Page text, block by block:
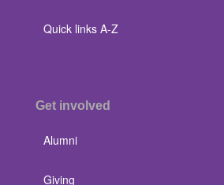
Quick links A-Z
Get involved
Alumni
Giving